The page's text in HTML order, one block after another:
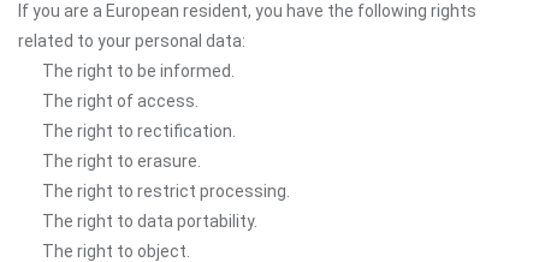
If you are a European resident, you have the following rights
related to your personal data:
The right to be informed.
The right of access.
The right to rectification.
The right to erasure.
The right to restrict processing.
The right to data portability.
The right to object.